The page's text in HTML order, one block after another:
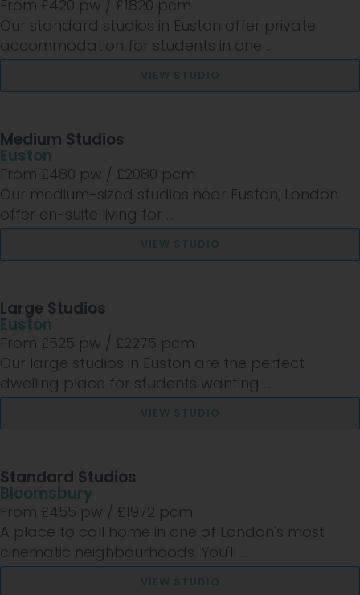
From £420 pw / £1820 pcm
Our standard studios in Euston offer private
accommodation for students in one ...
VIEW STUDIO
Medium Studios
Euston
From £480 pw / £2080 pcm
Our medium-sized studios near Euston, London
offer en-suite living for ...
VIEW STUDIO
Large Studios
Euston
From £525 pw / £2275 pcm
Our large studios in Euston are the perfect
dwelling place for students wanting ...
VIEW STUDIO
Standard Studios
Bloomsbury
From £455 pw / £1972 pcm
A place to call home in one of London's most
cinematic neighbourhoods. You'll ...
VIEW STUDIO